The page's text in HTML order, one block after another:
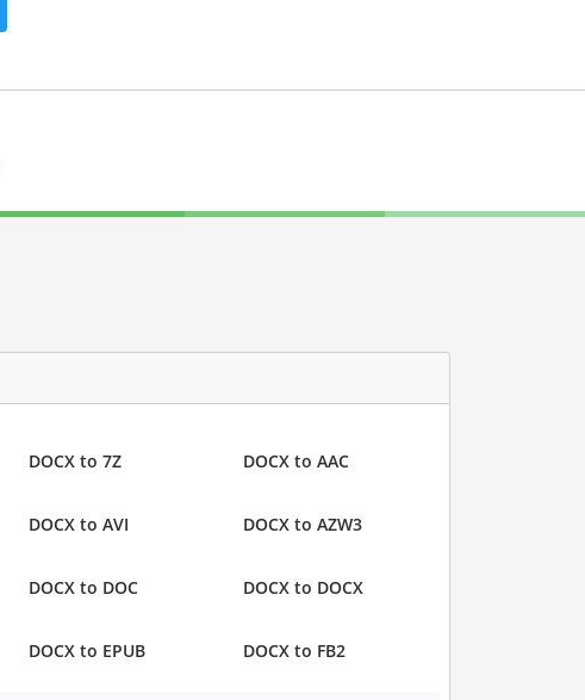
DOCX to 7Z DOCX to AAC
DOCX to AVI DOCX to AZW3
DOCX to DOC DOCX to DOCX
DOCX to EPUB DOCX to FB2